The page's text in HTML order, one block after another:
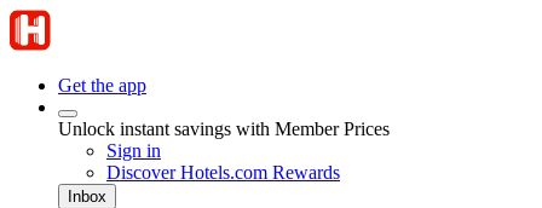
Get the app
Unlock instant savings with Member Prices
Sign in
Discover Hotels.com Rewards
Inbox